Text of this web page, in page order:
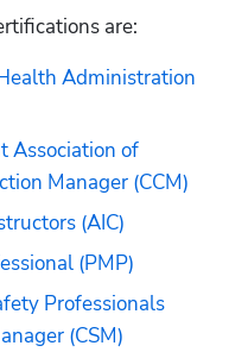
are:
Administration
Association of
Manager (CCM)
(AIC)
(PMP)
Professionals
(CSM)